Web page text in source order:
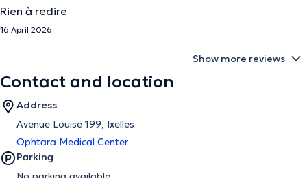
Rien à redire
16 April 2026
Show more reviews
Contact and location
Address
Avenue Louise 199, Ixelles
Ophtara Medical Center
Parking